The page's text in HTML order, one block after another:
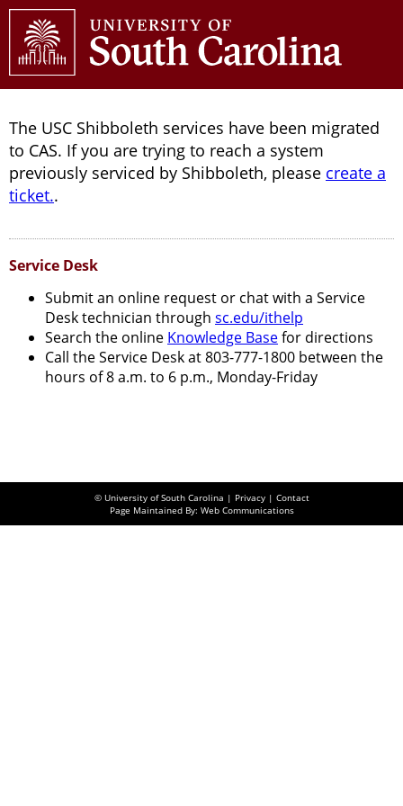
The USC Shibboleth services have been migrated
to CAS. If you are trying to reach a system
previously serviced by Shibboleth, please create a
ticket..
Service Desk
Submit an online request or chat with a Service
Desk technician through sc.edu/ithelp
Search the online Knowledge Basefor directions
Call the Service Desk at 803-777-1800 between the
hours of 8 a.m. to 6 p.m., Monday-Friday
© University of South Carolina | Privacy| Contact
Page Maintained By: Web Communications